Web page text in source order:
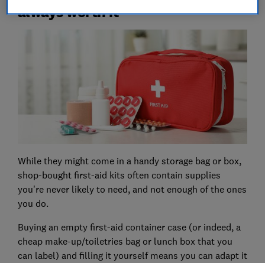
always worth it
While they might come in a handy storage bag or box,
shop-bought first-aid kits often contain supplies
you're never likely to need, and not enough of the ones
you do.
Buying an empty first-aid container case (or indeed, a
cheap make-up/toiletries bag or lunch box that you
can label) and filling it yourself means you can adapt it